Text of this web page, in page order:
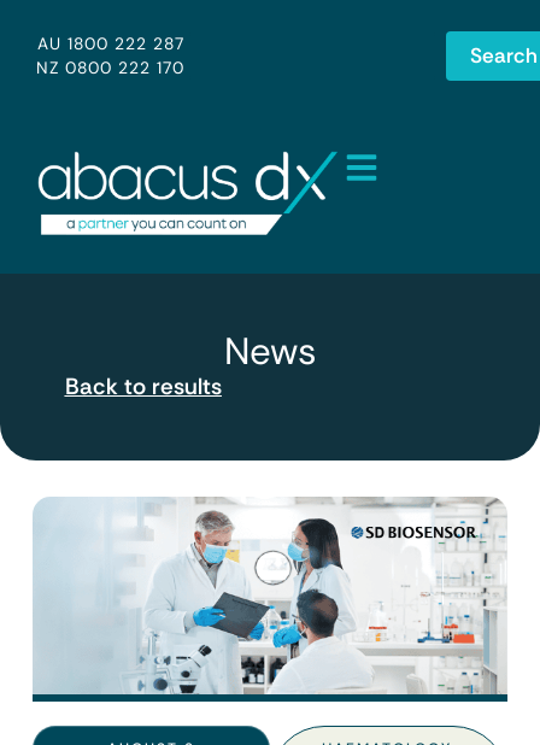
AU 1800 222 287
NZ 0800 222 170
Search
News
Back to results